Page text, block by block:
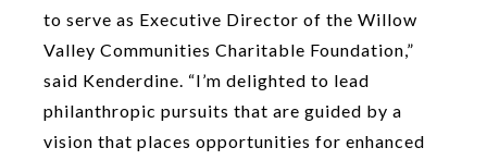
to serve as Executive Director of the Willow
Valley Communities Charitable Foundation,”
said Kenderdine. “I’m delighted to lead
philanthropic pursuits that are guided by a
vision that places opportunities for enhanced